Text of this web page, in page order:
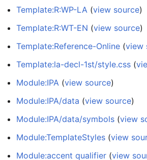
Template:R:WP-LA (view source)
Template:R:WT-EN (view source)
Template:Reference-Online (view
Template:la-decl-1st/style.css (
Module:IPA (view source)
Module:IPA/data (view source)
Module:IPA/data/symbols (view
Module:TemplateStyles (view
Module:accent qualifier (view